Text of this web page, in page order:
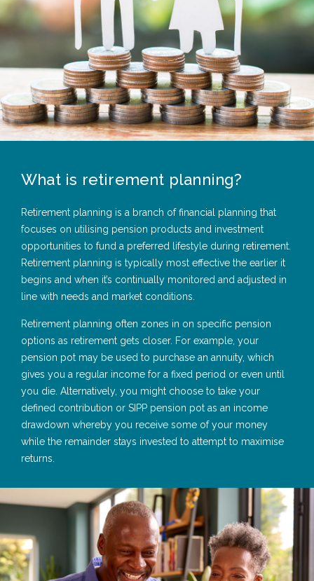
What is retirement planning?
Retirement planning is a branch of financial planning that
focuses on utilising pension products and investment
opportunities to fund a preferred lifestyle during retirement.
Retirement planning is typically most effective the earlier it
begins and when it’s continually monitored and adjusted in
line with needs and market conditions.
Retirement planning often zones in on specific pension
options as retirement gets closer. For example, your
pension pot may be used to purchase an annuity, which
gives you a regular income for a fixed period or even until
you die. Alternatively, you might choose to take your
defined contribution or SIPP pension pot as an income
drawdown whereby you receive some of your money
while the remainder stays invested to attempt to maximise
returns.